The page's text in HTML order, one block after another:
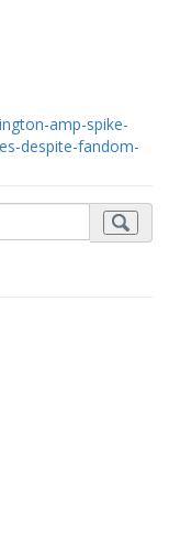
amp-spike-
despite-fandom-